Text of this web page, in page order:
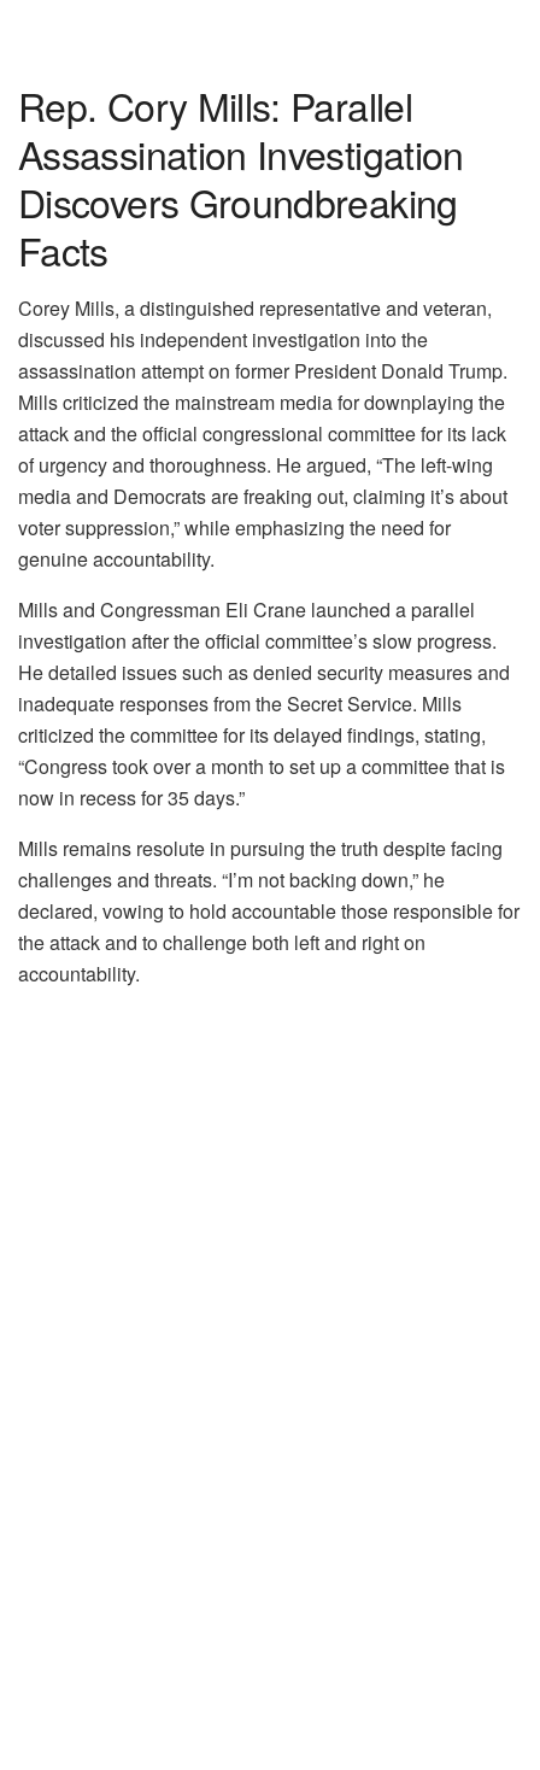
Rep. Cory Mills: Parallel
Assassination Investigation
Discovers Groundbreaking
Facts
Corey Mills, a distinguished representative and veteran,
discussed his independent investigation into the
assassination attempt on former President Donald Trump.
Mills criticized the mainstream media for downplaying the
attack and the official congressional committee for its lack
of urgency and thoroughness. He argued, “The left-wing
media and Democrats are freaking out, claiming it’s about
voter suppression,” while emphasizing the need for
genuine accountability.
Mills and Congressman Eli Crane launched a parallel
investigation after the official committee’s slow progress.
He detailed issues such as denied security measures and
inadequate responses from the Secret Service. Mills
criticized the committee for its delayed findings, stating,
“Congress took over a month to set up a committee that is
now in recess for 35 days.”
Mills remains resolute in pursuing the truth despite facing
challenges and threats. “I’m not backing down,” he
declared, vowing to hold accountable those responsible for
the attack and to challenge both left and right on
accountability.